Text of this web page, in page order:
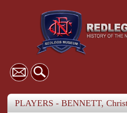
PLAYERS - BENNETT,